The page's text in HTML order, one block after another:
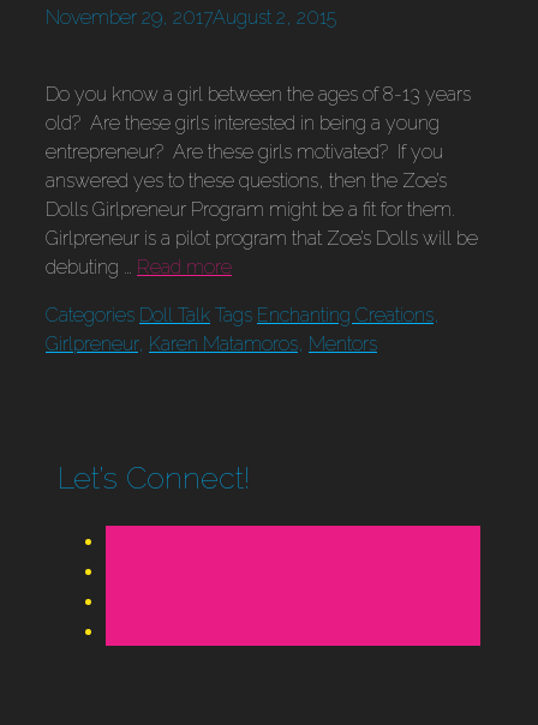
November 29, 2017August 2, 2015
Do you know a girl between the ages of 8-13 years
old? Are these girls interested in being a young
entrepreneur? Are these girls motivated? If you
answered yes to these questions, then the Zoe’s
Dolls Girlpreneur Program might be a fit for them.
Girlpreneur is a pilot program that Zoe’s Dolls will be
debuting … Read more
Categories Doll Talk Tags Enchanting Creations,
Girlpreneur, Karen Matamoros, Mentors
Let’s Connect!